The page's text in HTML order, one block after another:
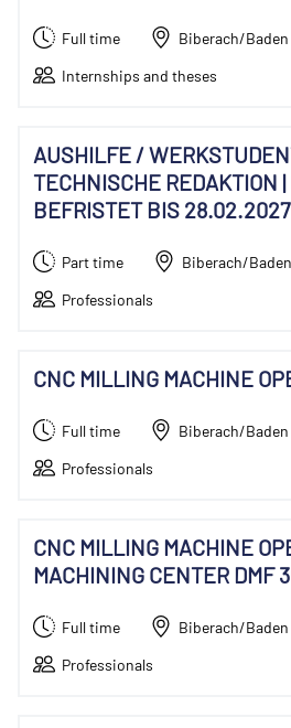
Full time
Biberach/Baden
Internships and theses
AUSHILFE /
TECHNISCHE REDAKTION
BEFRISTET BIS 28.02.2027
Part time
Biberach/Baden
Professionals
CNC MILLING MACHINE
Full time
Biberach/Baden
Professionals
CNC MILLING MACHINE
MACHINING CENTER DMF
Full time
Biberach/Baden
Professionals